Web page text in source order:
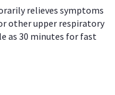
relieves symptoms
other upper respiratory
as 30 minutes for fast